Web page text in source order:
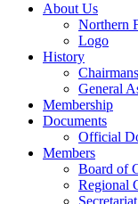
About Us
Northern
Logo
History
General
Membership
Documents
Official
Members
Board of
Regional
Secretariat